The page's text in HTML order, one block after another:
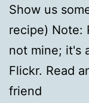
Show us
recipe) Note:
not mine; it's
Flickr. Read
friend